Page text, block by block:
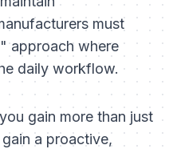
must
approach where
daily workflow.
gain more than just
a proactive,